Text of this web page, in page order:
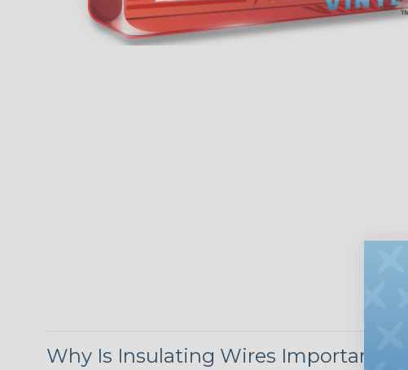
Why Is Insulating Wires Important?